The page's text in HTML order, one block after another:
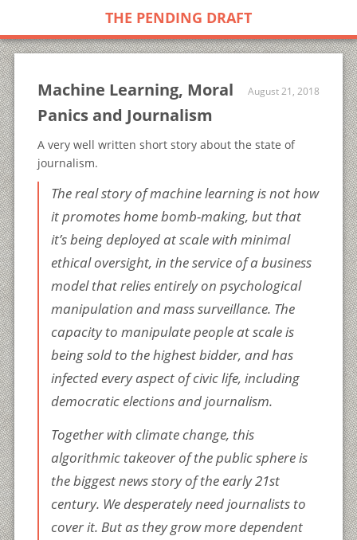
THE PENDING DRAFT
Machine Learning, Moral
Panics and Journalism
August 21, 2018
A very well written short story about the state of
journalism.
The real story of machine learning is not how
it promotes home bomb-making, but that
it’s being deployed at scale with minimal
ethical oversight, in the service of a business
model that relies entirely on psychological
manipulation and mass surveillance. The
capacity to manipulate people at scale is
being sold to the highest bidder, and has
infected every aspect of civic life, including
democratic elections and journalism.
Together with climate change, this
algorithmic takeover of the public sphere is
the biggest news story of the early 21st
century. We desperately need journalists to
cover it. But as they grow more dependent